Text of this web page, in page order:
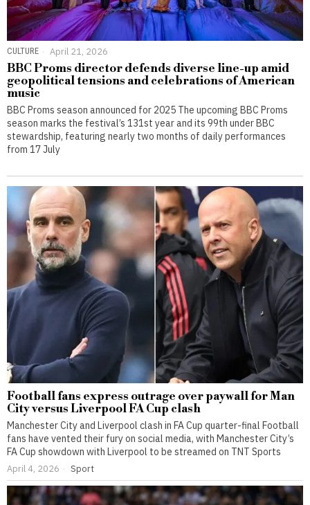
CULTURE April 21, 2026
BBC Proms director defends diverse line-up amid
geopolitical tensions and celebrations of American
music
BBC Proms season announced for 2025 The upcoming BBC Proms
season marks the festival’s 131st year and its 99th under BBC
stewardship, featuring nearly two months of daily performances
from 17 July
Football fans express outrage over paywall for Man
City versus Liverpool FA Cup clash
Manchester City and Liverpool clash in FA Cup quarter-final Football
fans have vented their fury on social media, with Manchester City’s
FA Cup showdown with Liverpool to be streamed on TNT Sports
April 4, 2026 Sport